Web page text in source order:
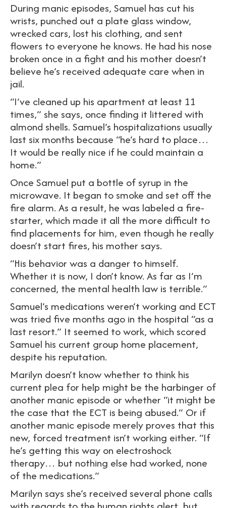
During manic episodes, Samuel has cut his
wrists, punched out a plate glass window,
wrecked cars, lost his clothing, and sent
flowers to everyone he knows. He had his nose
broken once in a fight and his mother doesn’t
believe he’s received adequate care when in
jail.
“I’ve cleaned up his apartment at least 11
times,” she says, once finding it littered with
almond shells. Samuel’s hospitalizations usually
last six months because “he’s hard to place…
It would be really nice if he could maintain a
home.”
Once Samuel put a bottle of syrup in the
microwave. It began to smoke and set off the
fire alarm. As a result, he was labeled a fire-
starter, which made it all the more difficult to
find placements for him, even though he really
doesn’t start fires, his mother says.
“His behavior was a danger to himself.
Whether it is now, I don’t know. As far as I’m
concerned, the mental health law is terrible.”
Samuel’s medications weren’t working and ECT
was tried five months ago in the hospital “as a
last resort.” It seemed to work, which scored
Samuel his current group home placement,
despite his reputation.
Marilyn doesn’t know whether to think his
current plea for help might be the harbinger of
another manic episode or whether “it might be
the case that the ECT is being abused.” Or if
another manic episode merely proves that this
new, forced treatment isn’t working either. “If
he’s getting this way on electroshock
therapy… but nothing else had worked, none
of the medications.”
Marilyn says she’s received several phone calls